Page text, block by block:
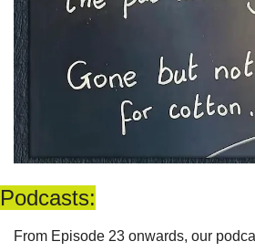
Podcasts:
From Episode 23 onwards, our